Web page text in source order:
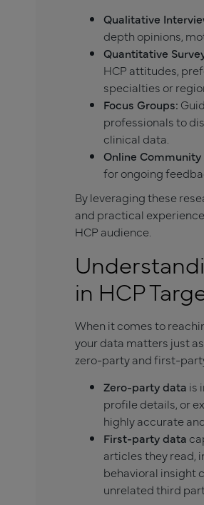
Qualitative
depth opinions,
Quantitative
HCP attitudes,
specialties or
Focus Groups:
professionals to
clinical data.
Online Community
for ongoing
By leveraging these
and practical
HCP audience.
in HCP
When it comes to
your data matters just
zero-party and first-
Zero-party data is
profile details, or
highly accurate
First-party data
articles they read,
behavioral insight
unrelated third